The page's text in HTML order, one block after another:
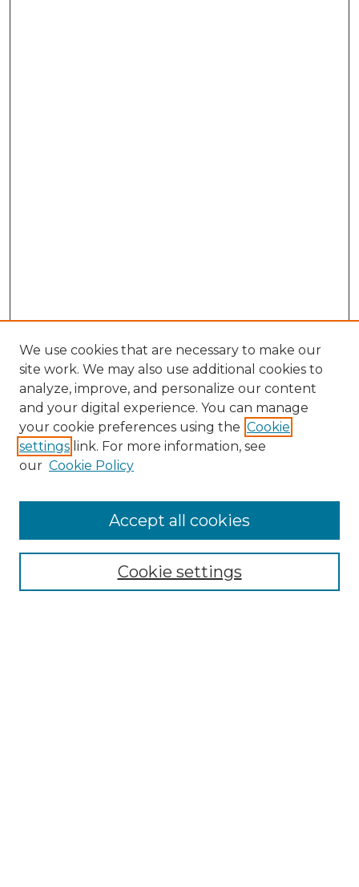
Search
Enter search terms:
Select context to search:
We use cookies that are necessary to make our
site work. We may also use additional cookies to
analyze, improve, and personalize our content
and your digital experience. You can manage
your cookie preferences using the Cookie
settings link. For more information, see
our Cookie Policy
Cookie settings
Accept all cookies